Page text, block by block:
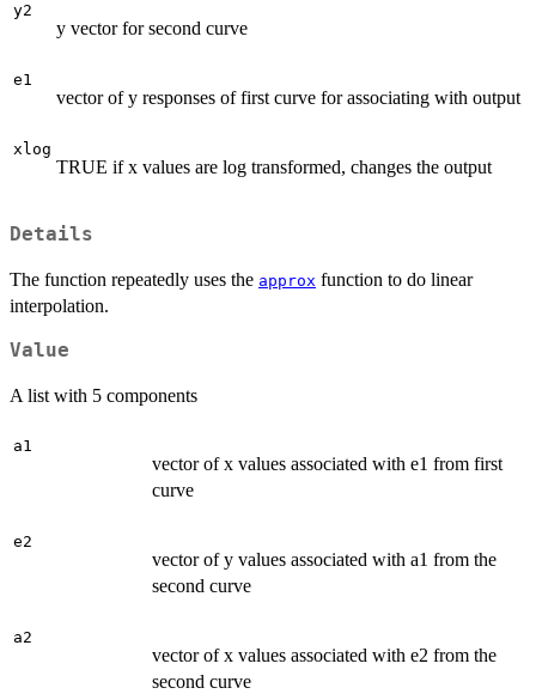
y2
y vector for second curve
e1
vector of y responses of first curve for associating with output
xlog
TRUE if x values are log transformed, changes the output
Details
The function repeatedly uses the approx function to do linear
interpolation.
Value
A list with 5 components
a1
vector of x values associated with e1 from first
curve
e2
vector of y values associated with a1 from the
second curve
a2
vector of x values associated with e2 from the
second curve